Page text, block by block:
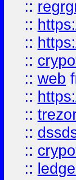
::
::
::
::
:: web
::
::
::
::
::